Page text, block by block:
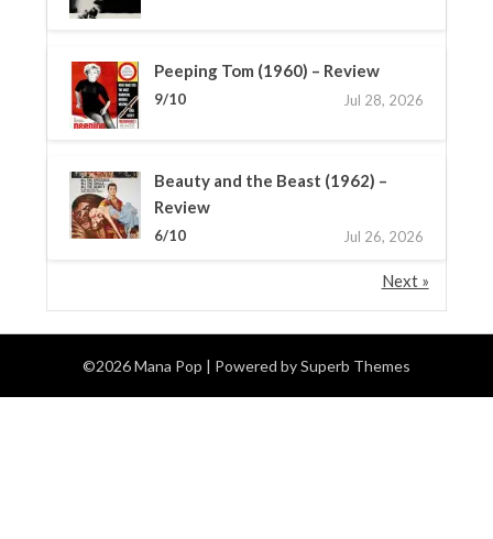
Peeping Tom (1960) – Review
9/10 Jul 28, 2026
Beauty and the Beast (1962) –
Review
6/10 Jul 26, 2026
Next »
©2026 Mana Pop | Powered bySuperb Themes